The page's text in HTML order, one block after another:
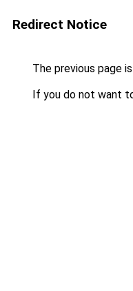
Redirect Notice
The previous page
If you do not want